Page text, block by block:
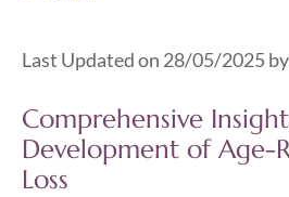
Last Updated on 28/05/2025 by
Comprehensive
Development of Age-
Loss